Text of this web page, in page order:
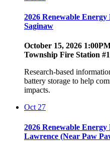
2026 Renewable
Saginaw
October 15, 2026
Township Fire Station
Research-based
battery storage to help
impacts.
Oct 27
2026 Renewable
Lawrence (Near Paw